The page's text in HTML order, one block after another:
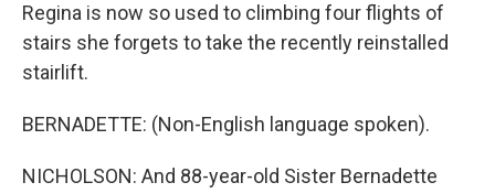
Regina is now so used to climbing four flights of
stairs she forgets to take the recently reinstalled
stairlift.
BERNADETTE: (Non-English language spoken).
NICHOLSON: And 88-year-old Sister Bernadette